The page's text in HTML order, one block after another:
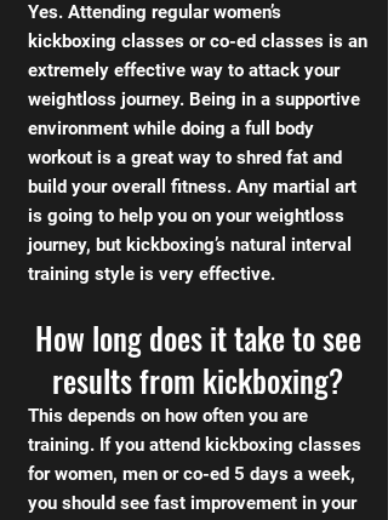
Yes. Attending regular women’s
kickboxing classes or co-ed classes is an
extremely effective way to attack your
weightloss journey. Being in a supportive
environment while doing a full body
workout is a great way to shred fat and
build your overall fitness. Any martial art
is going to help you on your weightloss
journey, but kickboxing’s natural interval
training style is very effective.
How long does it take to see
results from kickboxing?
This depends on how often you are
training. If you attend kickboxing classes
for women, men or co-ed 5 days a week,
you should see fast improvement in your